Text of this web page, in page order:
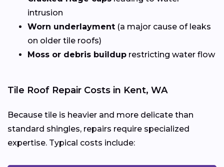
intrusion
Worn underlayment (a major cause of leaks
on older tile roofs)
Moss or debris buildup restricting water flow
Tile Roof Repair Costs in Kent, WA
Because tile is heavier and more delicate than
standard shingles, repairs require specialized
expertise. Typical costs include: